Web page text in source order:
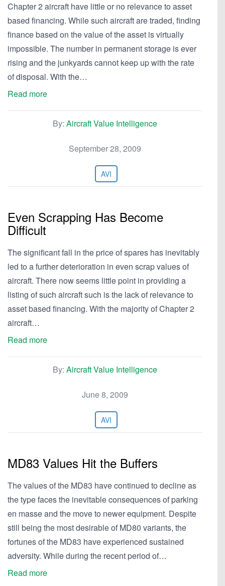
Chapter 2 aircraft have little or no relevance to asset
based financing. While such aircraft are traded, finding
finance based on the value of the asset is virtually
impossible. The number in permanent storage is ever
rising and the junkyards cannot keep up with the rate
of disposal. With the…
Read more
By: Aircraft Value Intelligence
September 28, 2009
AVI
Even Scrapping Has Become
Difficult
The significant fall in the price of spares has inevitably
led to a further deterioration in even scrap values of
aircraft. There now seems little point in providing a
listing of such aircraft such is the lack of relevance to
asset based financing. With the majority of Chapter 2
aircraft…
Read more
By: Aircraft Value Intelligence
June 8, 2009
AVI
MD83 Values Hit the Buffers
The values of the MD83 have continued to decline as
the type faces the inevitable consequences of parking
en masse and the move to newer equipment. Despite
still being the most desirable of MD80 variants, the
fortunes of the MD83 have experienced sustained
adversity. While during the recent period of…
Read more